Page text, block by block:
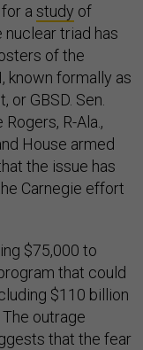
a study of
triad has
of the
known formally as
GBSD. Sen.
R-Ala.,
House armed
the issue has
Carnegie effort
$75,000 to
that could
$110 billion
outrage
that the fear